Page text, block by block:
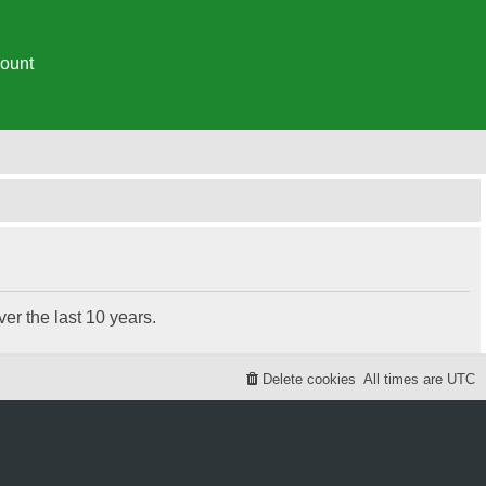
the last 10 years.
All times are UTC
Delete cookies